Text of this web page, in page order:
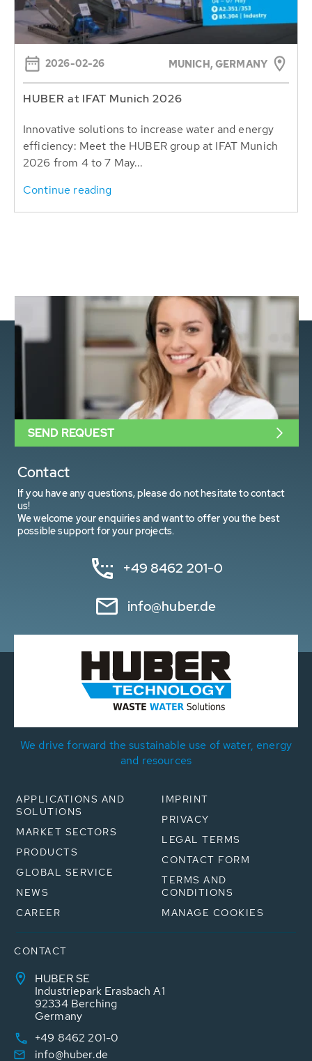
2026-02-26 MUNICH, GERMANY
HUBER at IFAT Munich 2026
Innovative solutions to increase water and energy
efficiency: Meet the HUBER group at IFAT Munich
2026 from 4 to 7 May...
Continue reading
Contact
If you have any questions, please do not hesitate to contact
us!
We welcome your enquiries and want to offer you the best
possible support for your projects.
+49 8462 201-0
info@huber.de
SEND REQUEST
We drive forward the sustainable use of water, energy
and resources
APPLICATIONS AND
SOLUTIONS
MARKET SECTORS
PRODUCTS
GLOBAL SERVICE
NEWS
CAREER
IMPRINT
PRIVACY
LEGAL TERMS
CONTACT FORM
TERMS AND
CONDITIONS
MANAGE COOKIES
CONTACT
HUBER SE
Industriepark Erasbach A1
92334 Berching
Germany
+49 8462 201-0
info@huber.de